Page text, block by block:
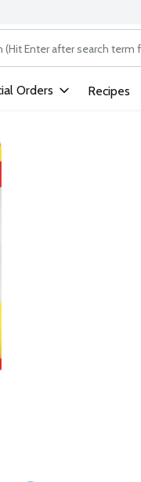
text field is used
Orders Recipes